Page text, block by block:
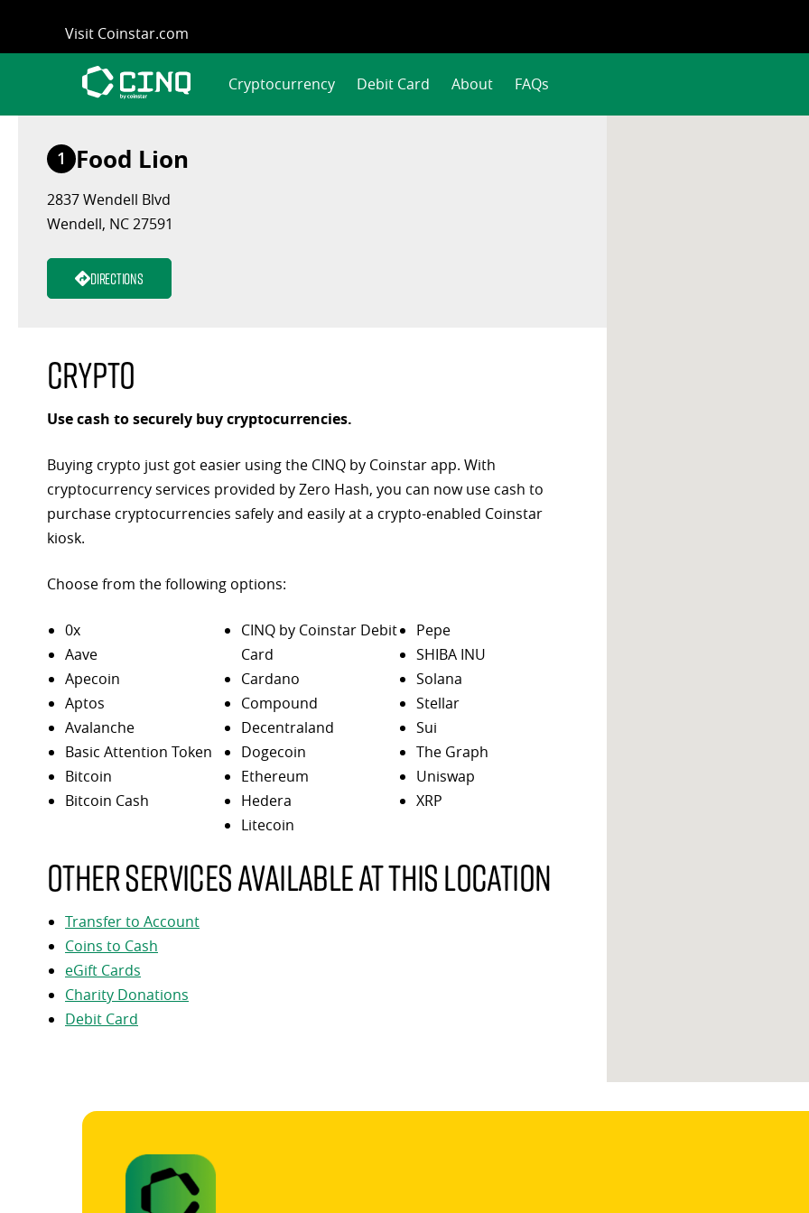
content
Visit Coinstar.com
Cryptocurrency Debit Card About FAQs
1 Food Lion
2837 Wendell Blvd
Wendell, NC 27591
Directions
Crypto
Use cash to securely buy cryptocurrencies.
Buying crypto just got easier using the CINQ by Coinstar app. With
cryptocurrency services provided by Zero Hash, you can now use cash to
purchase cryptocurrencies safely and easily at a crypto-enabled Coinstar
kiosk.
Choose from the following options:
0x
Aave
Apecoin
Aptos
Avalanche
Basic Attention Token
Bitcoin
Bitcoin Cash
CINQ by Coinstar Debit
Card
Cardano
Compound
Decentraland
Dogecoin
Ethereum
Hedera
Litecoin
Pepe
SHIBA INU
Solana
Stellar
Sui
The Graph
Uniswap
XRP
Other services available at this location
Transfer to Account
Coins to Cash
eGift Cards
Charity Donations
Debit Card